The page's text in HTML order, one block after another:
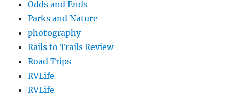
Odds and Ends
Parks and Nature
photography
Rails to Trails Review
Road Trips
RVLife
RVLife